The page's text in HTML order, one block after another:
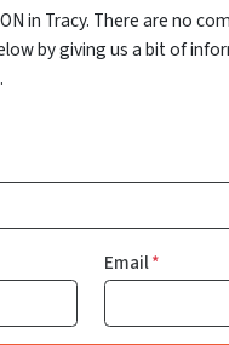
in Tracy. There are no
by giving us a bit of
Email*